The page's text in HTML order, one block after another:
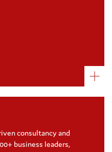
consultancy and
business leaders,
of Coram Voice’s
have supported
for a number of years